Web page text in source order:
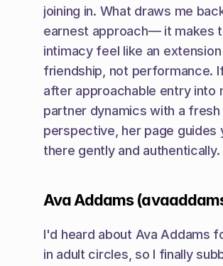
joining in. What draws me
earnest approach— it makes
intimacy feel like an
friendship, not performance.
after approachable entry into
partner dynamics with a fresh
perspective, her page guides
there gently and authentically.
Ava Addams
I'd heard about Ava Addams
in adult circles, so I finally